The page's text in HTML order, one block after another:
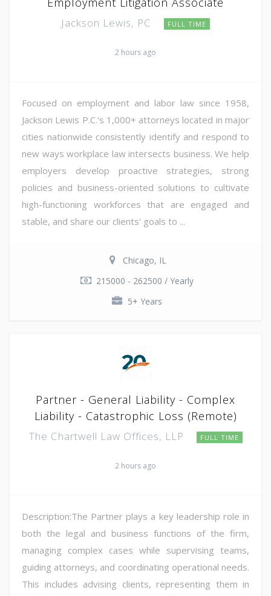
Jackson Lewis, PC FULL TIME
2 hours ago
Focused on employment and labor law since 1958,
Jackson Lewis P.C.'s 1,000+ attorneys located in major
cities nationwide consistently identify and respond to
new ways workplace law intersects business. We help
employers develop proactive strategies, strong
policies and business-oriented solutions to cultivate
high-functioning workforces that are engaged and
stable, and share our clients' goals to ...
Chicago, IL
215000 - 262500 / Yearly
5+ Years
Partner - General Liability - Complex
Liability - Catastrophic Loss (Remote)
The Chartwell Law Offices, LLP FULL TIME
2 hours ago
Description:The Partner plays a key leadership role in
both the legal and business functions of the firm,
managing complex cases while supervising teams,
guiding attorneys, and coordinating operational needs.
This includes advising clients, representing them in